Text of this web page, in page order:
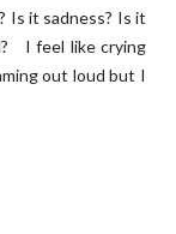
Is it sadness? Is it
I feel like crying
out loud but I